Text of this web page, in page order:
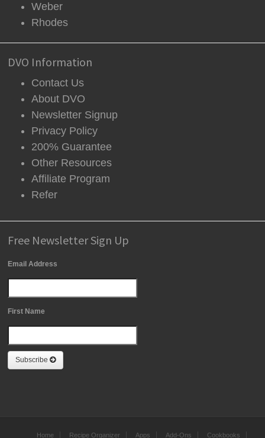
Weber
Rhodes
DVO Information
Contact Us
About DVO
Newsletter Signup
Privacy Policy
200% Guarantee
Other Resources
Affiliate Program
Refer
Free Newsletter Sign Up
Email Address
First Name
Subscribe
Home Recipe Organizer Apps Add-Ons Cookbooks